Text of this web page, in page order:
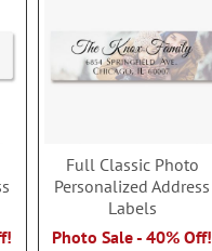
Full Classic Photo
Personalized Address
Labels
Photo Sale - 40% Off!